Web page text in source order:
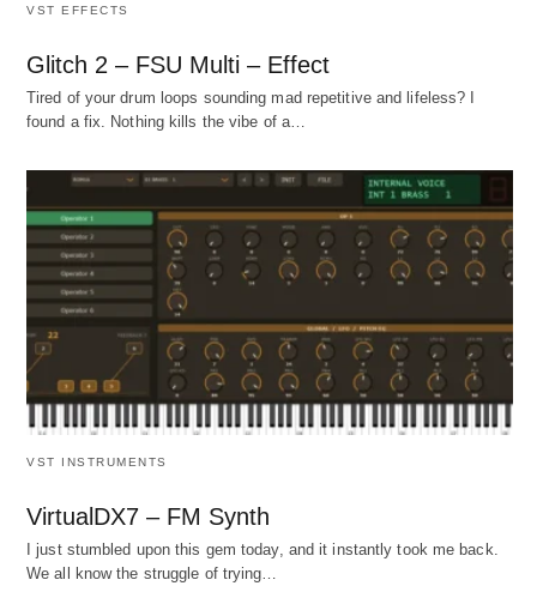
VST EFFECTS
Glitch 2 – FSU Multi – Effect
Tired of your drum loops sounding mad repetitive and lifeless? I
found a fix. Nothing kills the vibe of a…
VST INSTRUMENTS
VirtualDX7 – FM Synth
I just stumbled upon this gem today, and it instantly took me back.
We all know the struggle of trying…